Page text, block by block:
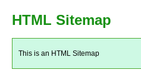
HTML Sitemap
This is an HTML Sitemap